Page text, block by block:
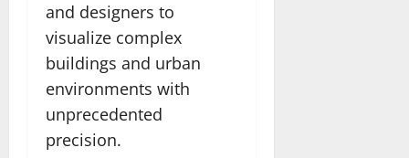
and designers to
visualize complex
buildings and urban
environments with
unprecedented
precision.